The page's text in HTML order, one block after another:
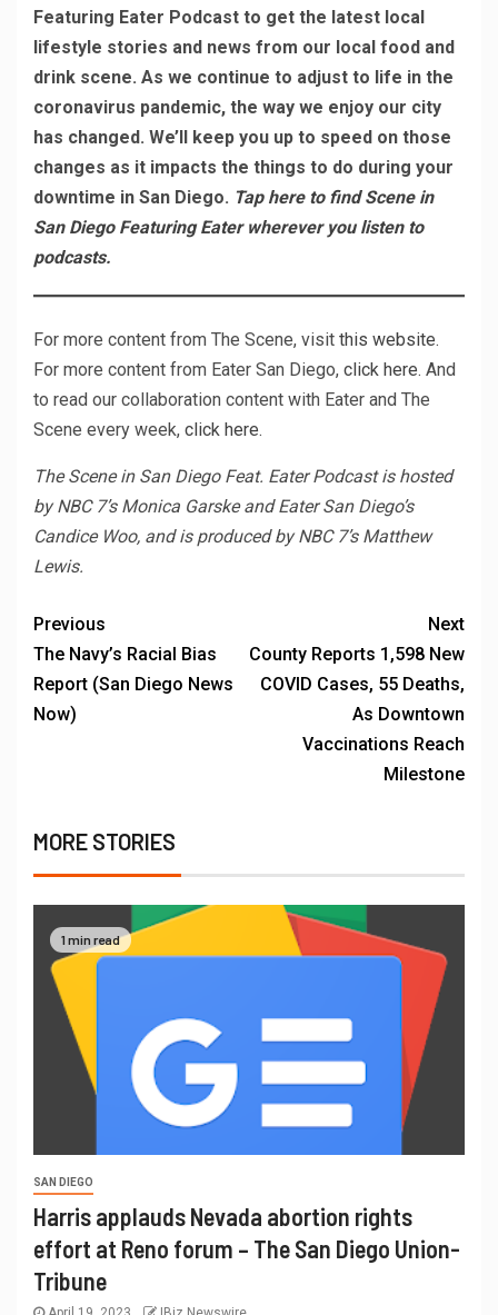
Featuring Eater Podcast to get the latest local
lifestyle stories and news from our local food and
drink scene. As we continue to adjust to life in the
coronavirus pandemic, the way we enjoy our city
has changed. We’ll keep you up to speed on those
changes as it impacts the things to do during your
downtime in San Diego. Tap here to find Scene in
San Diego Featuring Eater wherever you listen to
podcasts.
For more content from The Scene, visit this website.
For more content from Eater San Diego, click here. And
to read our collaboration content with Eater and The
Scene every week, click here.
The Scene in San Diego Feat. Eater Podcast is hosted
by NBC 7’s Monica Garske and Eater San Diego’s
Candice Woo, and is produced by NBC 7’s Matthew
Lewis.
Previous
The Navy’s Racial Bias
Report (San Diego News
Now)
Next
County Reports 1,598 New
COVID Cases, 55 Deaths,
As Downtown
Vaccinations Reach
Milestone
MORE STORIES
1 min read
SAN DIEGO
Harris applauds Nevada abortion rights
effort at Reno forum – The San Diego Union-
Tribune